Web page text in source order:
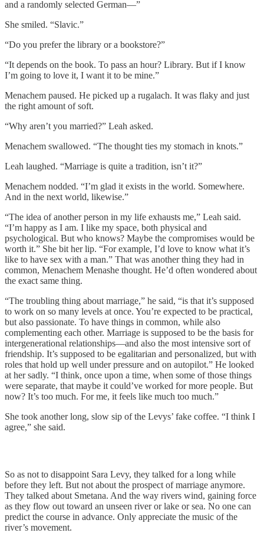
and a randomly selected German—”
She smiled. “Slavic.”
“Do you prefer the library or a bookstore?”
“It depends on the book. To pass an hour? Library. But if I know
I’m going to love it, I want it to be mine.”
Menachem paused. He picked up a rugalach. It was flaky and just
the right amount of soft.
“Why aren’t you married?” Leah asked.
Menachem swallowed. “The thought ties my stomach in knots.”
Leah laughed. “Marriage is quite a tradition, isn’t it?”
Menachem nodded. “I’m glad it exists in the world. Somewhere.
And in the next world, likewise.”
“The idea of another person in my life exhausts me,” Leah said.
“I’m happy as I am. I like my space, both physical and
psychological. But who knows? Maybe the compromises would be
worth it.” She bit her lip. “For example, I’d love to know what it’s
like to have sex with a man.” That was another thing they had in
common, Menachem Menashe thought. He’d often wondered about
the exact same thing.
“The troubling thing about marriage,” he said, “is that it’s supposed
to work on so many levels at once. You’re expected to be practical,
but also passionate. To have things in common, while also
complementing each other. Marriage is supposed to be the basis for
intergenerational relationships—and also the most intensive sort of
friendship. It’s supposed to be egalitarian and personalized, but with
roles that hold up well under pressure and on autopilot.” He looked
at her sadly. “I think, once upon a time, when some of those things
were separate, that maybe it could’ve worked for more people. But
now? It’s too much. For me, it feels like much too much.”
She took another long, slow sip of the Levys’ fake coffee. “I think I
agree,” she said.
So as not to disappoint Sara Levy, they talked for a long while
before they left. But not about the prospect of marriage anymore.
They talked about Smetana. And the way rivers wind, gaining force
as they flow out toward an unseen river or lake or sea. No one can
predict the course in advance. Only appreciate the music of the
river’s movement.